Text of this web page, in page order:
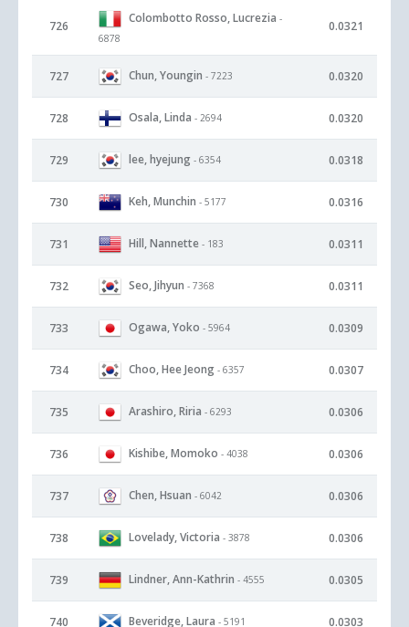
726
Colombotto Rosso, Lucrezia -
6878
0.0321
727 Chun, Youngin - 7223 0.0320
728 Osala, Linda - 2694 0.0320
729 lee, hyejung - 6354 0.0318
730 Keh, Munchin - 5177 0.0316
731 Hill, Nannette - 183 0.0311
732 Seo, Jihyun - 7368 0.0311
733 Ogawa, Yoko - 5964 0.0309
734 Choo, Hee Jeong - 6357 0.0307
735 Arashiro, Riria - 6293 0.0306
736 Kishibe, Momoko - 4038 0.0306
737 Chen, Hsuan - 6042 0.0306
738 Lovelady, Victoria - 3878 0.0306
739 Lindner, Ann-Kathrin - 4555 0.0305
740 Beveridge, Laura - 5191 0.0303